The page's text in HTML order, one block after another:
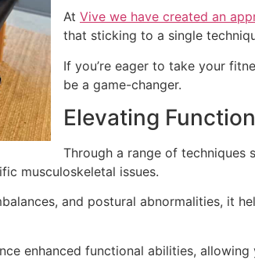
At Vive we have created an
that sticking to a single
If you’re eager to take your
be a game-changer.
Elevating
Through a range of techniques
musculoskeletal issues.
and postural abnormalities, it
enhanced functional abilities,